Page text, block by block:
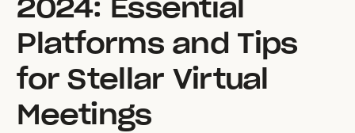
Platforms and Tips
for Stellar Virtual
Meetings